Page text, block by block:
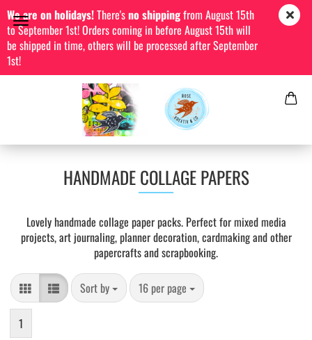
We are on holidays!There'sno shippingfrom August 15th
to September 1st! Orders coming in before August 15th will
be shipped in time, others will be processed after September
1st!
HANDMADE COLLAGE PAPERS
Lovely handmade collage paper packs. Perfect for mixed media
projects, art journaling, planner decoration, cardmaking and other
papercrafts and scrapbooking.
Sort by
Sort by 16 per page
per page
1